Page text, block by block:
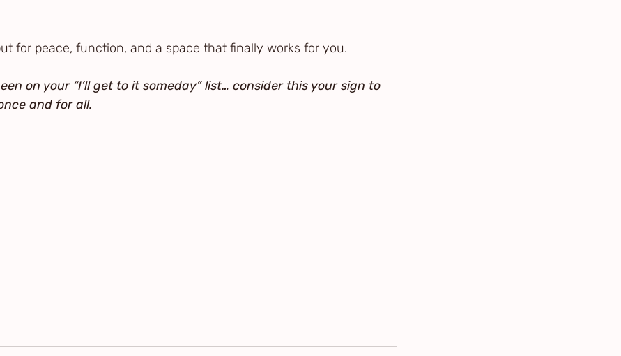
for peace, function, and a space that finally works for you.
on your “I’ll get to it someday” list… consider this your sign to
and for all.